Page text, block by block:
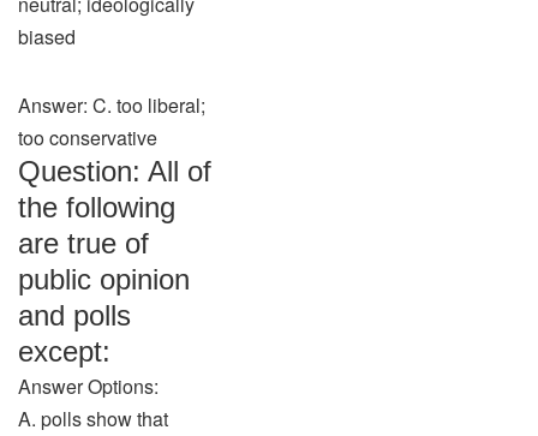
biased
Answer: C. too liberal;
too conservative
Question: All of
the following
are true of
public opinion
and polls
except:
Answer Options:
A. polls show that